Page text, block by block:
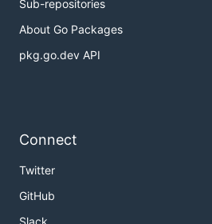
Sub-repositories
About Go Packages
pkg.go.dev API
Connect
Twitter
GitHub